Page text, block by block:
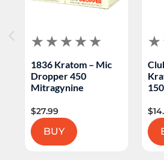
Club13 – Big MIT
Kratom Seltzer
150MG
$14.99
BUY